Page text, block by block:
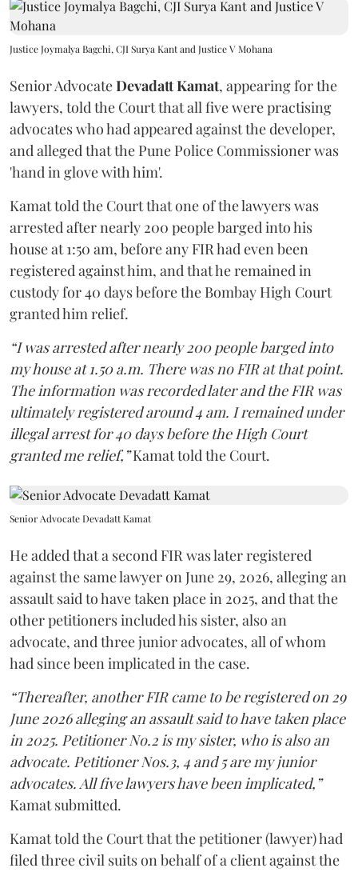
Justice Joymalya Bagchi, CJI Surya Kant and Justice V Mohana
Senior AdvocateDevadatt Kamat, appearing for the
lawyers, told the Court that all five were practising
advocates who had appeared against the developer,
and alleged that the Pune Police Commissioner was
'hand in glove with him'.
Kamat told the Court that one of the lawyers was
arrested after nearly 200 people barged into his
house at 1:50 am, before any FIR had even been
registered against him, and that he remained in
custody for 40 days before the Bombay High Court
granted him relief.
“I was arrested after nearly 200 people barged into
my house at 1.50 a.m. There was no FIR at that point.
The information was recorded later and the FIR was
ultimately registered around 4 am. I remained under
illegal arrest for 40 days before the High Court
granted me relief,”Kamat told the Court.
Senior Advocate Devadatt Kamat
He added that a second FIR was later registered
against the same lawyer on June 29, 2026, alleging an
assault said to have taken place in 2025, and that the
other petitioners included his sister, also an
advocate, and three junior advocates, all of whom
had since been implicated in the case.
“Thereafter, another FIR came to be registered on 29
June 2026 alleging an assault said to have taken place
in 2025. Petitioner No.2 is my sister, who is also an
advocate. Petitioner Nos.3, 4 and 5 are my junior
advocates. All five lawyers have been implicated,”
Kamat submitted.
Kamat told the Court that the petitioner (lawyer) had
filed three civil suits on behalf of a client against the